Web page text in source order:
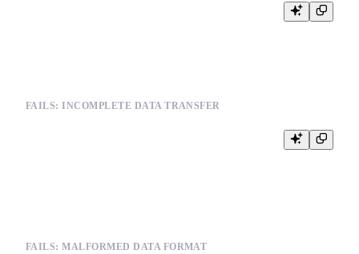
INSERT INTO events FROM INFILE '/path/to/corrupted_file.csv'
FAILS: INCOMPLETE DATA TRANSFER
FAILS: MALFORMED DATA FORMAT